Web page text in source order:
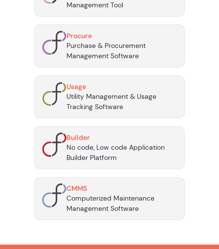
Management Tool
Procure
Purchase & Procurement
Management Software
Usage
Utility Management & Usage
Tracking Software
Builder
No code, Low code Application
Builder Platform
CMMS
Computerized Maintenance
Management Software